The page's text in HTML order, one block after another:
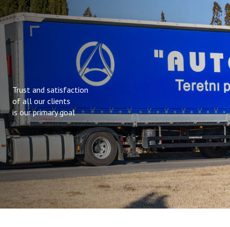
Trust and satisfaction
of all our clients
is our primary goal